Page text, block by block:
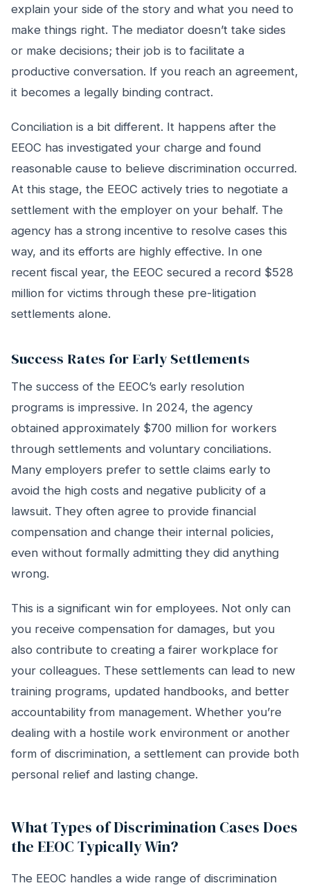
explain your side of the story and what you need to
make things right. The mediator doesn’t take sides
or make decisions; their job is to facilitate a
productive conversation. If you reach an agreement,
it becomes a legally binding contract.
Conciliation is a bit different. It happens after the
EEOC has investigated your charge and found
reasonable cause to believe discrimination occurred.
At this stage, the EEOC actively tries to negotiate a
settlement with the employer on your behalf. The
agency has a strong incentive to resolve cases this
way, and its efforts are highly effective. In one
recent fiscal year, the EEOC secured a record $528
million for victims through these pre-litigation
settlements alone.
Success Rates for Early Settlements
The success of the EEOC’s early resolution
programs is impressive. In 2024, the agency
obtained approximately $700 million for workers
through settlements and voluntary conciliations.
Many employers prefer to settle claims early to
avoid the high costs and negative publicity of a
lawsuit. They often agree to provide financial
compensation and change their internal policies,
even without formally admitting they did anything
wrong.
This is a significant win for employees. Not only can
you receive compensation for damages, but you
also contribute to creating a fairer workplace for
your colleagues. These settlements can lead to new
training programs, updated handbooks, and better
accountability from management. Whether you’re
dealing with a hostile work environment or another
form of discrimination, a settlement can provide both
personal relief and lasting change.
What Types of Discrimination Cases Does
the EEOC Typically Win?
The EEOC handles a wide range of discrimination